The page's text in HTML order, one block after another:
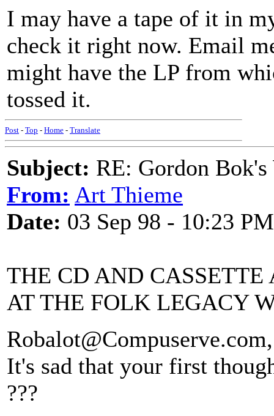
I may have a tape of it in
check it right now. Email
might have the LP from
tossed it.
Post - Top - Home - Translate
Subject: RE: Gordon
From: Art Thieme
Date: 03 Sep 98 - 10:23 PM
THE CD AND
AT THE FOLK LEGACY
Robalot@Compuserve.com,
It's sad that your first
???